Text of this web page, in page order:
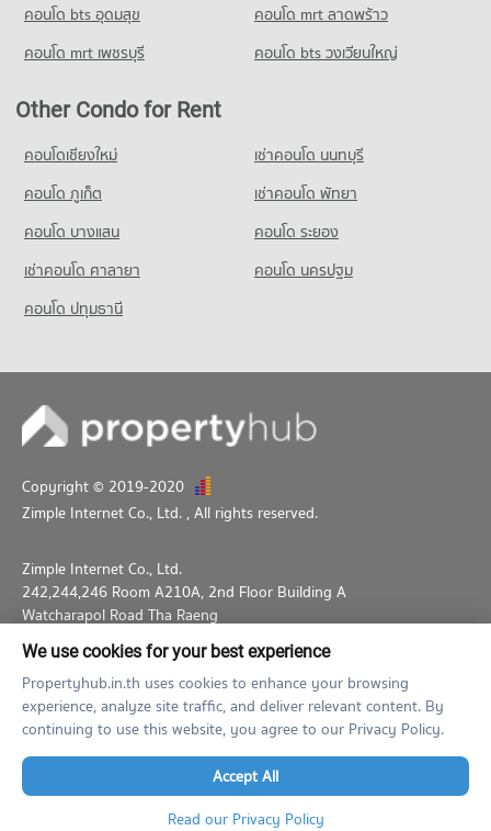
PROJECT_COUNT
Condo for Rent Srithana Technology College
Condo for Sale Srithana Technology College
PROJECT_COUNT
Condo for Rent Thepbodint Wittaya
1,050 properties for sale
Condo Malin Plaza Chiang Mai
PROJECT_COUNT
287 properties for rent
Condo for Sale near Malin Plaza Chiang Mai
682 properties for sale
คอนโด bts อุดมสุข
คอนโด mrt ลาดพร้าว
คอนโด mrt เพชรบุรี
คอนโด bts วงเวียนใหญ่
Other Condo for Rent
คอนโดเชียงใหม่
เช่าคอนโด นนทบุรี
คอนโด ภูเก็ต
เช่าคอนโด พัทยา
คอนโด บางแสน
คอนโด ระยอง
เช่าคอนโด ศาลายา
คอนโด นครปฐม
คอนโด ปทุมธานี
Copyright © 2019-2020
Zimple Internet Co., Ltd. , All rights reserved.
Zimple Internet Co., Ltd.
242,244,246 Room A210A, 2nd Floor Building A
Watcharapol Road Tha Raeng
Bang Khen Bangkok 10230
02-026-3049
support@propertyhub.in.th
Term of Service
Privacy Policy Contact
Verified by
We use cookies for your best experience
Propertyhub.in.th uses cookies to enhance your browsing
experience, analyze site traffic, and deliver relevant content. By
continuing to use this website, you agree to our Privacy Policy.
Accept All
Read our Privacy Policy